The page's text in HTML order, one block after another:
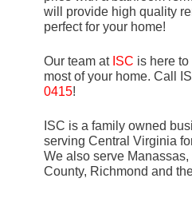
will provide high quality
perfect for your home!
Our team at ISC is here
most of your home. Call
0415!
ISC is a family owned
serving Central Virginia
We also serve
County, Richmond and